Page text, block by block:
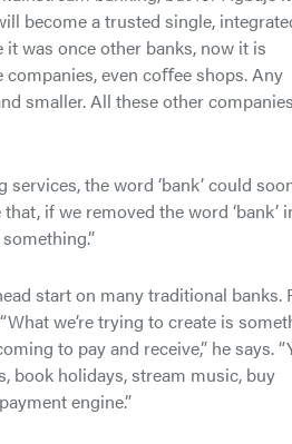
become a trusted single,
it was once other banks, now it is
companies, even coﬀee shops. Any
smaller. All these other companies
the word ‘bank’ could
if we removed the word ‘bank’
start on many traditional banks.
we’re trying to create is
to pay and receive,” he says.
book holidays, stream music, buy
engine.”